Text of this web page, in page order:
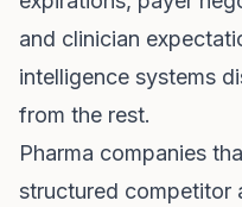
and clinician
intelligence systems
from the rest.
Pharma companies
structured competitor